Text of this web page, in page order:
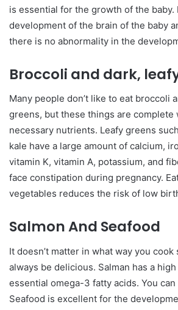
is essential for the growth of the baby.
development of the brain of the baby
there is no abnormality in the
Broccoli and dark,
Many people don’t like to eat broccoli
greens, but these things are complete
necessary nutrients. Leafy greens
kale have a large amount of calcium,
vitamin K, vitamin A, potassium, and
face constipation during pregnancy.
vegetables reduces the risk of low
Salmon And Seafood
It doesn’t matter in what way you
always be delicious. Salman has a
essential omega-3 fatty acids. You
Seafood is excellent for the